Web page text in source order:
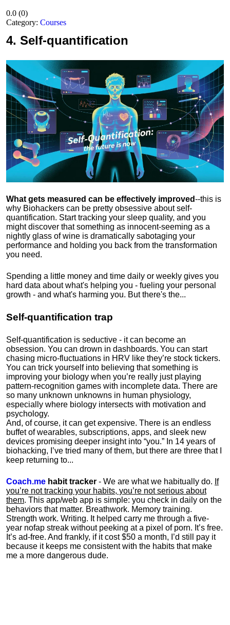
0.0 (0)
Category: Courses
4. Self-quantification
What gets measured can be effectively improved--this is
why Biohackers can be pretty obsessive about self-
quantification. Start tracking your sleep quality, and you
might discover that something as innocent-seeming as a
nightly glass of wine is dramatically sabotaging your
performance and holding you back from the transformation
you need.
Spending a little money and time daily or weekly gives you
hard data about what's helping you - fueling your personal
growth - and what's harming you. But there's the...
Self-quantification trap
Self-quantification is seductive - it can become an
obsession. You can drown in dashboards. You can start
chasing micro-fluctuations in HRV like they’re stock tickers.
You can trick yourself into believing that something is
improving your biology when you’re really just playing
pattern-recognition games with incomplete data. There are
so many unknown unknowns in human physiology,
especially where biology intersects with motivation and
psychology.
And, of course, it can get expensive. There is an endless
buffet of wearables, subscriptions, apps, and sleek new
devices promising deeper insight into “you.” In 14 years of
biohacking, I’ve tried many of them, but there are three that I
keep returning to...
Coach.me habit tracker - We are what we habitually do. If
you’re not tracking your habits, you’re not serious about
them. This app/web app is simple: you check in daily on the
behaviors that matter. Breathwork. Memory training.
Strength work. Writing. It helped carry me through a five-
year nofap streak without peeking at a pixel of porn. It’s free.
It’s ad-free. And frankly, if it cost $50 a month, I’d still pay it
because it keeps me consistent with the habits that make
me a more dangerous dude.